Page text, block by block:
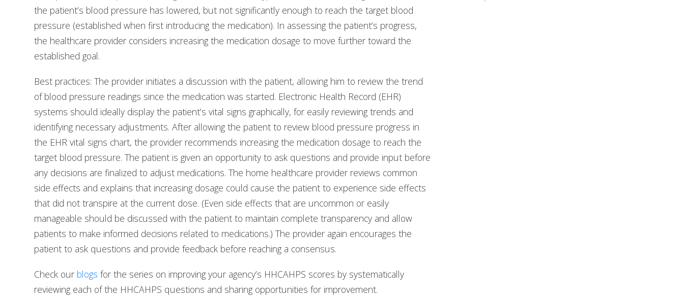
the patient’s blood pressure has lowered, but not significantly enough to reach the target blood
pressure (established when first introducing the medication). In assessing the patient’s progress,
the healthcare provider considers increasing the medication dosage to move further toward the
established goal.
Best practices: The provider initiates a discussion with the patient, allowing him to review the trend
of blood pressure readings since the medication was started. Electronic Health Record (EHR)
systems should ideally display the patient’s vital signs graphically, for easily reviewing trends and
identifying necessary adjustments. After allowing the patient to review blood pressure progress in
the EHR vital signs chart, the provider recommends increasing the medication dosage to reach the
target blood pressure. The patient is given an opportunity to ask questions and provide input before
any decisions are finalized to adjust medications. The home healthcare provider reviews common
side effects and explains that increasing dosage could cause the patient to experience side effects
that did not transpire at the current dose. (Even side effects that are uncommon or easily
manageable should be discussed with the patient to maintain complete transparency and allow
patients to make informed decisions related to medications.) The provider again encourages the
patient to ask questions and provide feedback before reaching a consensus.
Check our blogs for the series on improving your agency’s HHCAHPS scores by systematically
reviewing each of the HHCAHPS questions and sharing opportunities for improvement.